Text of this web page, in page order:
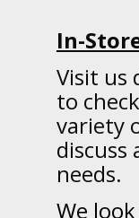
In-
Visit us
to
variety
discuss
needs.
We